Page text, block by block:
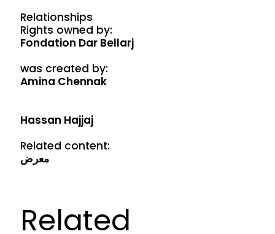
Relationships
Rights owned by:
Fondation Dar Bellarj
was created by:
Amina Chennak
Hassan Hajjaj
Related content:
معرض
Related